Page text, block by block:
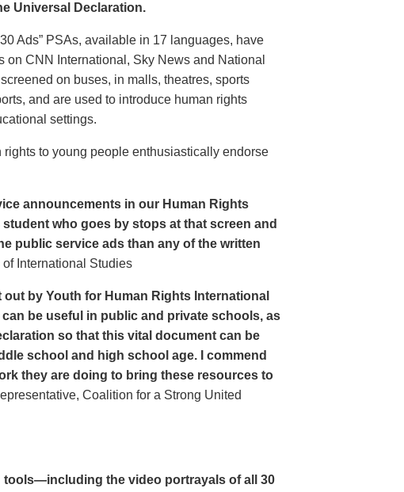
Universal Declaration.
Ads” PSAs, available in 17 languages, have
on CNN International, Sky News and National
on buses, in malls, theatres, sports
and are used to introduce human rights
settings.
to young people enthusiastically endorse
announcements in our Human Rights
who goes by stops at that screen and
public service ads than any of the written
International Studies
by Youth for Human Rights International
be useful in public and private schools, as
so that this vital document can be
school and high school age. I commend
they are doing to bring these resources to
Coalition for a Strong United
tools—including the video portrayals of all 30